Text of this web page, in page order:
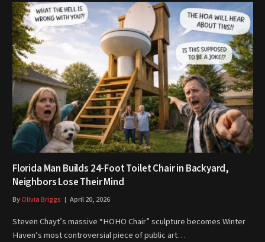
Florida Man Builds 24-Foot Toilet Chair in Backyard,
Neighbors Lose Their Mind
ByOlivia Briggs April 20, 2026
Steven Chayt’s massive “HOHO Chair” sculpture becomes Winter
Haven’s most controversial piece of public art…